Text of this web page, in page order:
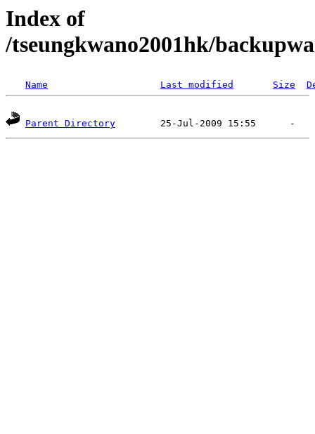
Index of
/tseungkwano2001hk/
Name Last modified Size
Parent Directory